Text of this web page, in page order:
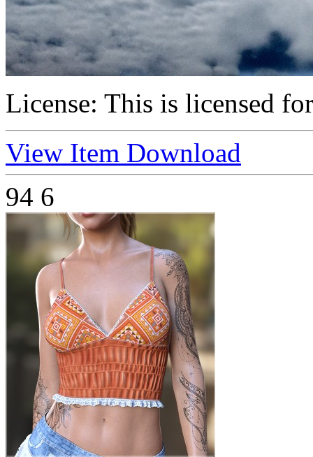
License: This is licensed
View Item Download
94 6